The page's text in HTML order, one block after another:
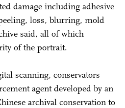
damage including adhesive
loss, blurring, mold
said, all of which
of the portrait.
scanning, conservators
agent developed by an
archival conservation to